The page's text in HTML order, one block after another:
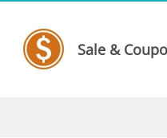
Additives,
Sale &